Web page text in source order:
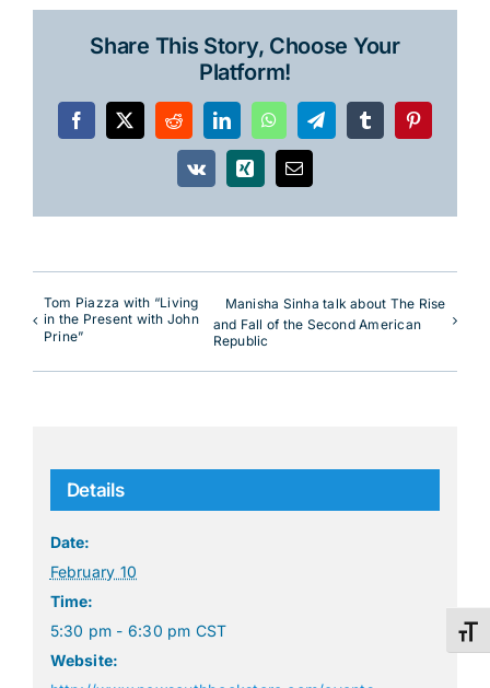
Share This Story, Choose Your
Platform!
Facebook
X RedditLinkedInWhatsAppTelegramTumblrPinterest
Vk Xing Email
Tom Piazza with “Living
in the Present with John
Prine”
Manisha Sinha talk about The Rise
and Fall of the Second American
Republic
Details
Date:
February 10
Time:
5:30 pm - 6:30 pm CST
Website: